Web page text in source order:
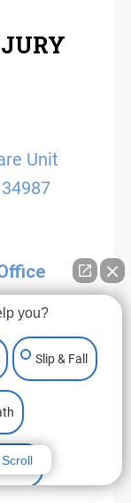
Unit
you?
Slip & Fall
Scroll